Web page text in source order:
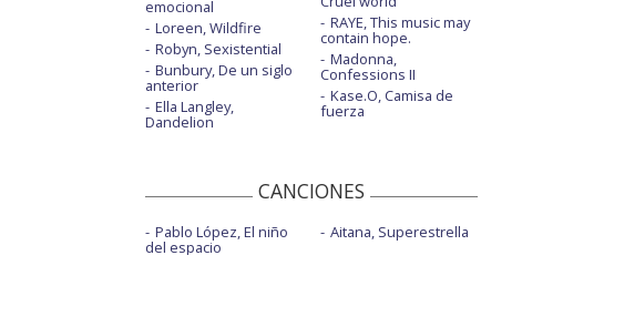
emocional
Loreen, Wildfire
Robyn, Sexistential
Bunbury, De un siglo
anterior
Ella Langley,
Dandelion
RAYE, This music may
contain hope.
Madonna,
Confessions II
Kase.O, Camisa de
fuerza
CANCIONES
Pablo López, El niño
del espacio
Aitana, Superestrella